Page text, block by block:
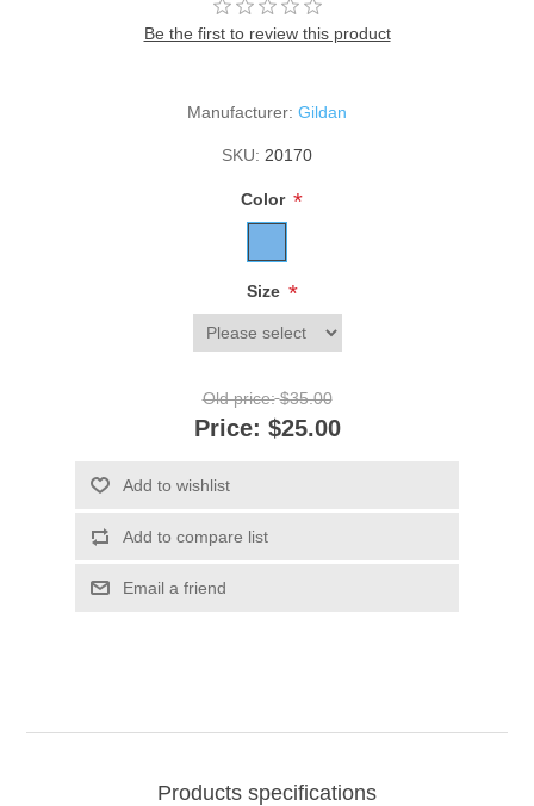
Be the first to review this product
Manufacturer: Gildan
SKU: 20170
Color *
Size *
Old price: $35.00
Price: $25.00
Add to wishlist
Add to compare list
Email a friend
Products specifications